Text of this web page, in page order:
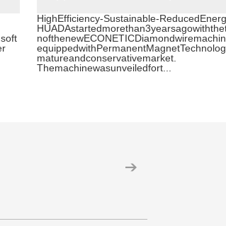
HighEfficiency-Sustainable-
matureandconservativemarket.
Themachinewasunveiledfort...